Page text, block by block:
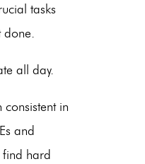
tasks
done.
all day.
consistent in
and
find hard